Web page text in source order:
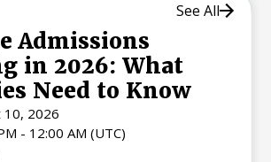
Admissions
in 2026: What
Need to Know
10, 2026
- 12:00 AM (UTC)
See All